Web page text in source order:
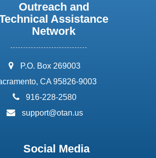
Outreach and
Assistance
Network
address:
P.O. Box 269003
CA 95826-9003
phone:
916-228-2580
email:
support@otan.us
Social Media